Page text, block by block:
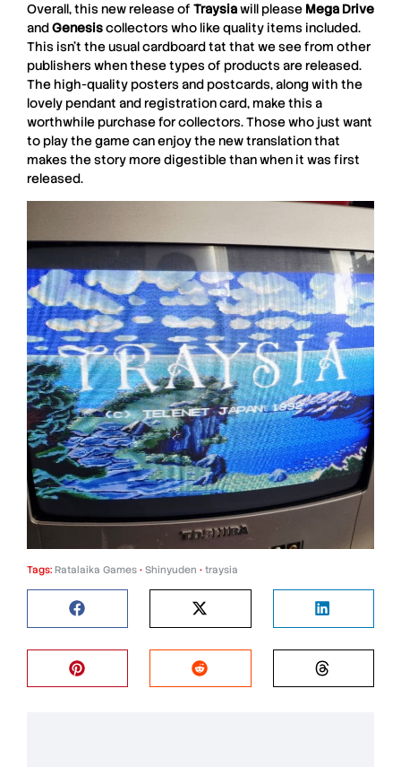
Overall, this new release of Traysiawill please Mega Drive
andGenesiscollectors who like quality items included.
This isn’t the usual cardboard tat that we see from other
publishers when these types of products are released.
The high-quality posters and postcards, along with the
lovely pendant and registration card, make this a
worthwhile purchase for collectors. Those who just want
to play the game can enjoy the new translation that
makes the story more digestible than when it was first
released.
Tags: Ratalaika Games • Shinyuden • traysia